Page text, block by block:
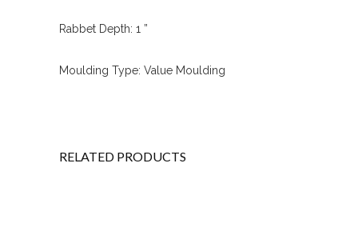
Rabbet Depth: 1 ”
Moulding Type: Value Moulding
RELATED PRODUCTS